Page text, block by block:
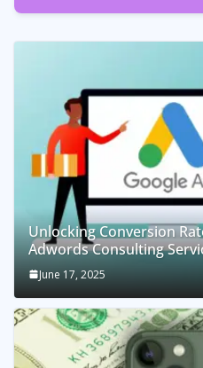
Unlocking Conversion
Adwords Consulting
June 17, 2025